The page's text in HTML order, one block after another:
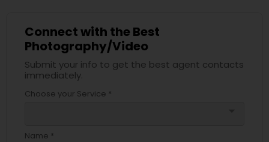
Connect with the Best
Photography/Video
Submit your info to get the best agent contacts
immediately.
Choose your Service *
Name *